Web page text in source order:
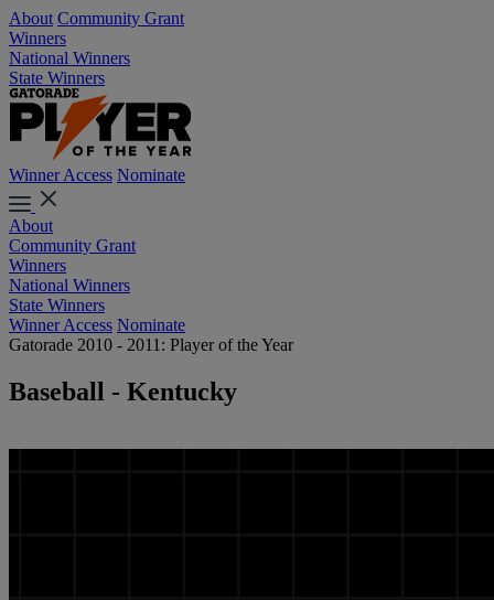
About Community Grant
Winners
National Winners
State Winners
Winner Access Nominate
About
Community Grant
Winners
National Winners
State Winners
Winner Access Nominate
Gatorade 2010 - 2011: Player of the Year
Baseball - Kentucky